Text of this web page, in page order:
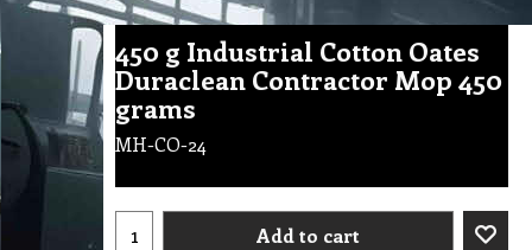
450 g Industrial Cotton Oates
Duraclean Contractor Mop 450
grams
MH-CO-24
Add to cart